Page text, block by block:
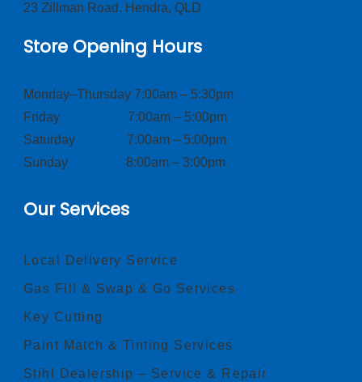
23 Zillman Road, Hendra, QLD
Store Opening Hours
Monday–Thursday 7:00am – 5:30pm
Friday 7:00am – 5:00pm
Saturday 7:00am – 5:00pm
Sunday 8:00am – 3:00pm
Our Services
Local Delivery Service
Gas Fill & Swap & Go Services
Key Cutting
Paint Match & Tinting Services
Stihl Dealership – Service & Repair